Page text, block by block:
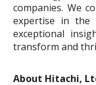
companies. We
expertise in
exceptional
transform and
About Hitachi,